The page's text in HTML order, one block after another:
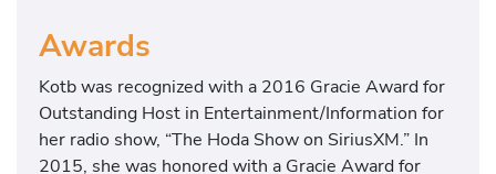
Awards
Kotb was recognized with a 2016 Gracie Award for
Outstanding Host in Entertainment/Information for
her radio show, “The Hoda Show on SiriusXM.” In
2015, she was honored with a Gracie Award for